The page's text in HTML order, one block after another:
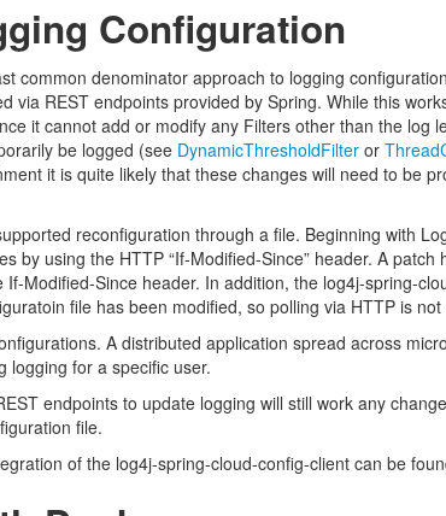
Configuration
common denominator approach to logging
via REST endpoints provided by Spring. While this
it cannot add or modify any Filters other than the log
be logged (see DynamicThresholdFilter or
it is quite likely that these changes will need to be
reconfiguration through a file. Beginning with
by using the HTTP “If-Modified-Since” header. A
Modified-Since header. In addition, the log4j-spring-
file has been modified, so polling via HTTP is
A distributed application spread across
logging for a specific user.
endpoints to update logging will still work any
file.
of the log4j-spring-cloud-config-client can be